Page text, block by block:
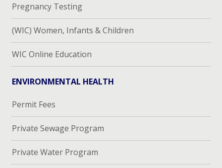
Pregnancy Testing
(WIC) Women, Infants & Children
WIC Online Education
ENVIRONMENTAL HEALTH
Permit Fees
Private Sewage Program
Private Water Program